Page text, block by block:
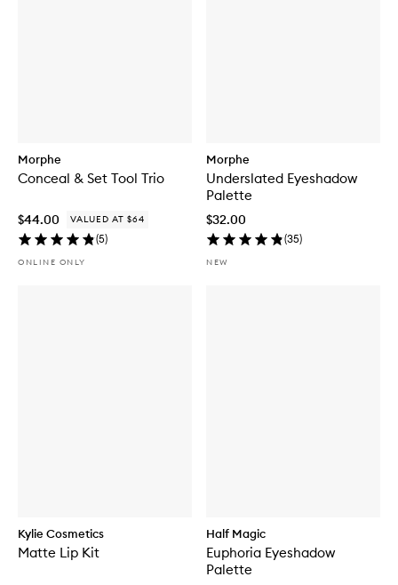
Morphe
Conceal & Set Tool Trio
$44.00 VALUED AT $64
(5)
ONLINE ONLY
Morphe
Underslated Eyeshadow
Palette
$32.00
(35)
NEW
Kylie Cosmetics
Matte Lip Kit
Half Magic
Euphoria Eyeshadow
Palette